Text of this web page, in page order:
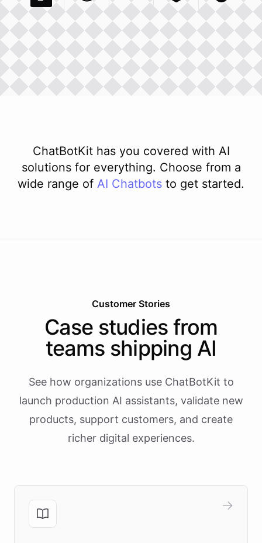
ChatBotKit has you covered with AI
solutions for everything. Choose from a
wide range of AI Chatbots to get started.
Customer Stories
Case studies from
teams shipping AI
See how organizations use ChatBotKit to
launch production AI assistants, validate new
products, support customers, and create
richer digital experiences.